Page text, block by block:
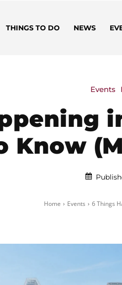
THINGS TO DO NEWS
Events
Know
Home Events 6 Things